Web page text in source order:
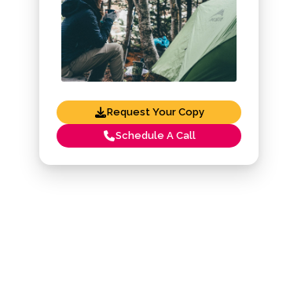
Request Your Copy
Schedule A Call